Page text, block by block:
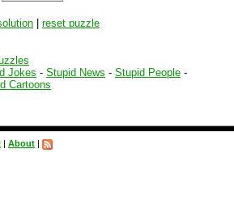
reset puzzle
Jokes - Stupid News - Stupid People -
Cartoons
| About |